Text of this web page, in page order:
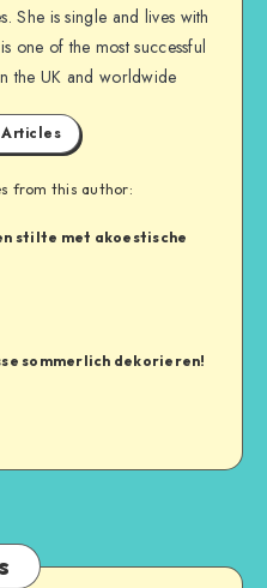
She is single and lives with
one of the most successful
the UK and worldwide
from this author:
stilte met akoestische
sommerlich dekorieren!